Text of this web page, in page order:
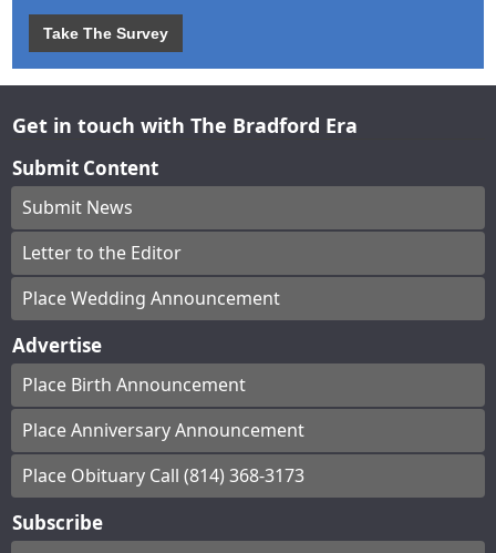
Take The Survey
Get in touch with The Bradford Era
Submit Content
Submit News
Letter to the Editor
Place Wedding Announcement
Advertise
Place Birth Announcement
Place Anniversary Announcement
Place Obituary Call (814) 368-3173
Subscribe